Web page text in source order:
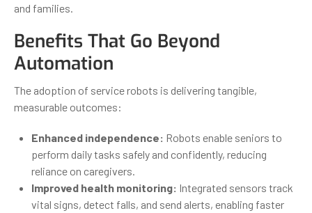
and families.
Benefits That Go Beyond
Automation
The adoption of service robots is delivering tangible,
measurable outcomes:
Enhanced independence: Robots enable seniors to
perform daily tasks safely and confidently, reducing
reliance on caregivers.
Improved health monitoring: Integrated sensors track
vital signs, detect falls, and send alerts, enabling faster